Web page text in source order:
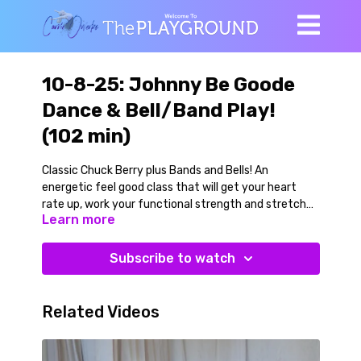
10-8-25: Johnny Be Goode
Dance & Bell/Band Play!
(102 min)
Classic Chuck Berry plus Bands and Bells! An
energetic feel good class that will get your heart
rate up, work your functional strength and stretch
you out while making you stronger.
We begin with slow banded mobility on the floor, then
move ourselves upwards and warm into our dance.
learning the short dance phrases with banded and
dance, so we work rotational strength variations. We
dance to a slower song first (Green Onions by Booker
Learn more
Subscribe to watch
Related Videos